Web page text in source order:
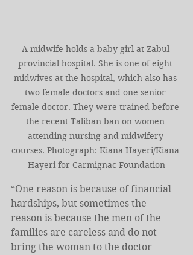
A midwife holds a baby girl at Zabul
provincial hospital. She is one of eight
midwives at the hospital, which also has
two female doctors and one senior
female doctor. They were trained before
the recent Taliban ban on women
attending nursing and midwifery
courses. Photograph: Kiana Hayeri/Kiana
Hayeri for Carmignac Foundation
“One reason is because of financial
hardships, but sometimes the
reason is because the men of the
families are careless and do not
bring the woman to the doctor